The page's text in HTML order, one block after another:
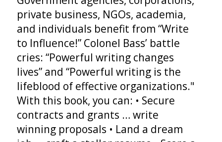
private business, NGOs, academia,
and individuals benefit from “Write
to Influence!” Colonel Bass’ battle
cries: “Powerful writing changes
lives” and “Powerful writing is the
lifeblood of effective organizations."
With this book, you can: • Secure
contracts and grants … write
winning proposals • Land a dream